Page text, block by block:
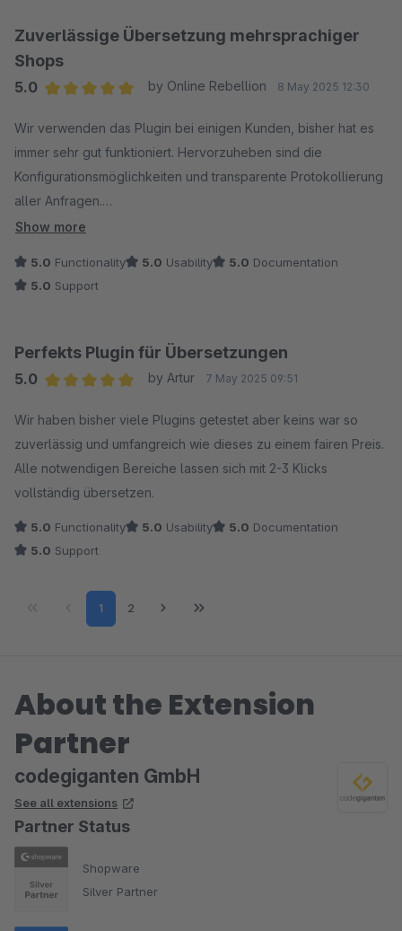
Zuverlässige Übersetzung mehrsprachiger
Shops
5.0
by Online Rebellion 8 May 2025 12:30
Wir verwenden das Plugin bei einigen Kunden, bisher hat es
immer sehr gut funktioniert. Hervorzuheben sind die
Konfigurationsmöglichkeiten und transparente Protokollierung
aller Anfragen.
bei Problemen zielführend weitergeholfen. Danke dafür =)
uns ebenfalls sehr, jetzt sind so gut wie alle Texte abgedeckt!
Show more
5.0 Functionality 5.0 Usability 5.0 Documentation
5.0 Support
Perfekts Plugin für Übersetzungen
5.0
by Artur 7 May 2025 09:51
Wir haben bisher viele Plugins getestet aber keins war so
zuverlässig und umfangreich wie dieses zu einem fairen Preis.
Alle notwendigen Bereiche lassen sich mit 2-3 Klicks
vollständig übersetzen.
5.0 Functionality 5.0 Usability 5.0 Documentation
5.0 Support
Page
1 Page
2
About the Extension
Partner
codegiganten GmbH
See all extensions
Partner Status
Shopware
Silver Partner